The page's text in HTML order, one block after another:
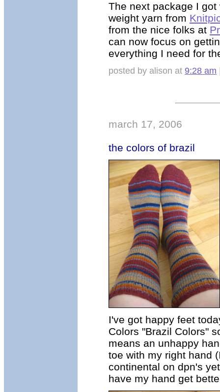
The next package I
weight yarn from
from the nice folks at
can now focus on
everything I need for
posted by alison at 9:28 am
march 17, 2006
the colors of brazil
I've got happy feet
Colors "Brazil Colors"
means an unhappy
toe with my right hand
continental on dpn's
have my hand get